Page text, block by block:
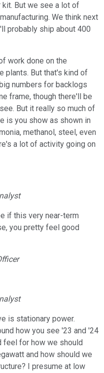
But we see a lot of
We think next
probably ship about 400
work done on the
plants. But that's kind of
numbers for backlogs
frame, though there'll be
But it really so much of
is you show as shown in
methanol, steel, even
a lot of activity going on
if this very near-term
you pretty feel good
is stationary power.
how you see '23 and '24
feel for how we should
and how should we
I presume at low